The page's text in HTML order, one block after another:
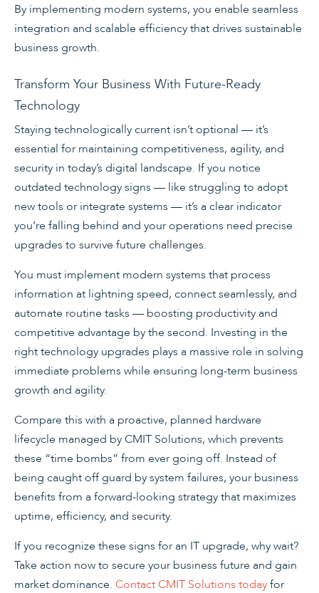
By implementing modern systems, you enable seamless
integration and scalable efficiency that drives sustainable
business growth.
Transform Your Business With Future-Ready
Technology
Staying technologically current isn’t optional — it’s
essential for maintaining competitiveness, agility, and
security in today’s digital landscape. If you notice
outdated technology signs — like struggling to adopt
new tools or integrate systems — it’s a clear indicator
you’re falling behind and your operations need precise
upgrades to survive future challenges.
You must implement modern systems that process
information at lightning speed, connect seamlessly, and
automate routine tasks — boosting productivity and
competitive advantage by the second. Investing in the
right technology upgrades plays a massive role in solving
immediate problems while ensuring long-term business
growth and agility.
Compare this with a proactive, planned hardware
lifecycle managed by CMIT Solutions, which prevents
these “time bombs” from ever going off. Instead of
being caught off guard by system failures, your business
benefits from a forward-looking strategy that maximizes
uptime, efficiency, and security.
If you recognize these signs for an IT upgrade, why wait?
Take action now to secure your business future and gain
market dominance. Contact CMIT Solutions todayfor